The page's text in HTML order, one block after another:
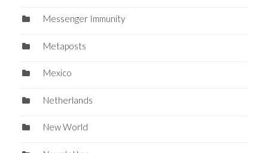
Messenger Immunity
Metaposts
Mexico
Netherlands
New World